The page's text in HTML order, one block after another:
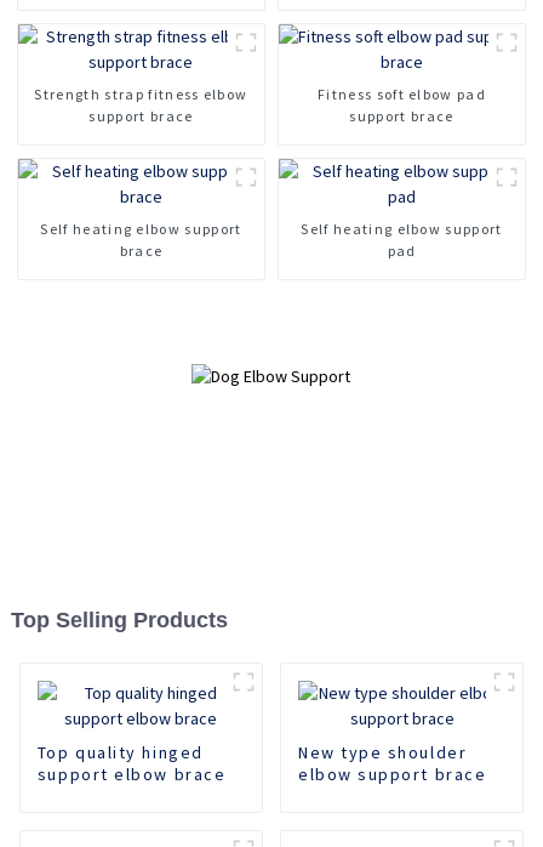
Strength strap fitness elbow
support brace
Fitness soft elbow pad
support brace
Self heating elbow support
brace
Self heating elbow support
pad
Top Selling Products
Top quality hinged
support elbow brace
New type shoulder
elbow support brace